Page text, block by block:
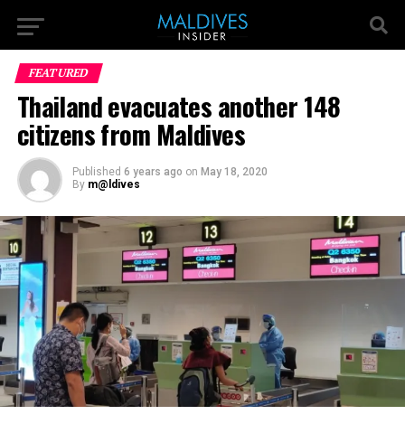
FEATURED
Thailand evacuates another 148
citizens from Maldives
Published 6 years ago on May 18, 2020
By m@ldives